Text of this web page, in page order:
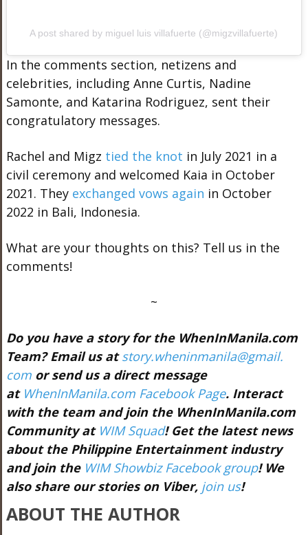
A post shared by miguel luis villafuerte (@migzvillafuerte)
In the comments section, netizens and
celebrities, including Anne Curtis, Nadine
Samonte, and Katarina Rodriguez, sent their
congratulatory messages.
Rachel and Migz tied the knot in July 2021 in a
civil ceremony and welcomed Kaia in October
2021. They exchanged vows again in October
2022 in Bali, Indonesia.
What are your thoughts on this? Tell us in the
comments!
~
Do you have a story for the WhenInManila.com
Team? Email us atstory.wheninmanila@gmail.
comor send us a direct message
at WhenInManila.com Facebook Page. Interact
with the team and join the WhenInManila.com
Community at WIM Squad! Get the latest news
about the Philippine Entertainment industry
and join the WIM Showbiz Facebook group! We
also share our stories on Viber, join us!
ABOUT THE AUTHOR